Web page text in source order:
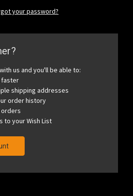
your password?
us and you'll be able to:
faster
shipping addresses
order history
orders
to your Wish List